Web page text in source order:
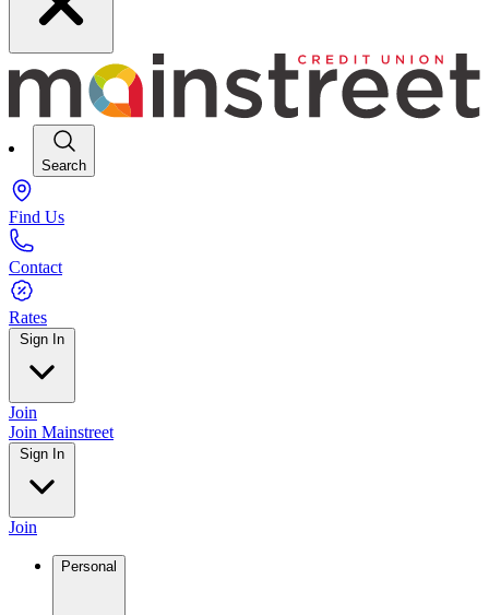
Search
Find Us
Contact
Rates
Sign In
Join
Join Mainstreet
Sign In
Join
Personal